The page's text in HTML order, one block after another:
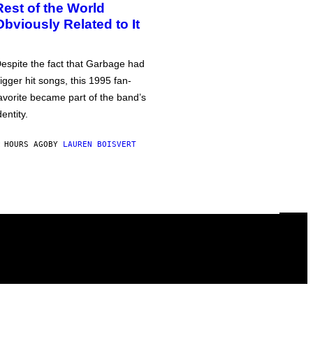
of the World
Related to It
the fact that Garbage had
hit songs, this 1995 fan-
became part of the band’s
AGOBY LAUREN BOISVERT